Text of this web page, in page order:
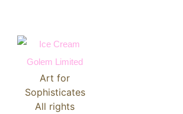
Art for
Sophisticates
All rights